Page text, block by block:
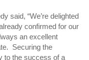
said, “We’re delighted
confirmed for our
an excellent
Securing the
to the success of a